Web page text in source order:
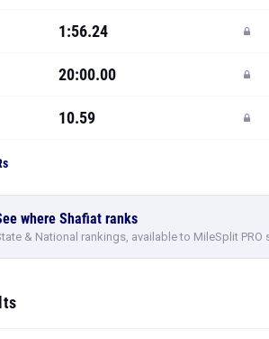
1:56.24
20:00.00
10.59
where Shafiat ranks
& National rankings, available to MileSplit PRO